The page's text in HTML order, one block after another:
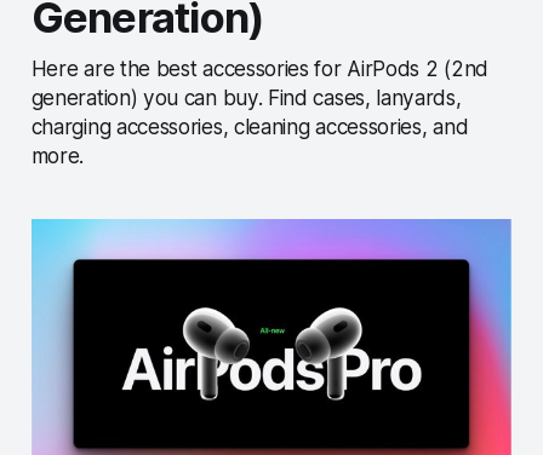
Generation)
Here are the best accessories for AirPods 2 (2nd
generation) you can buy. Find cases, lanyards,
charging accessories, cleaning accessories, and
more.